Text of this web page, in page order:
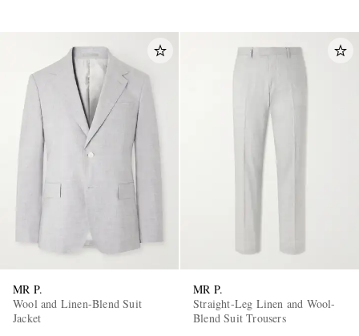
MR P.
Wool and Linen-Blend Suit
Jacket
MR P.
Straight-Leg Linen and Wool-
Blend Suit Trousers